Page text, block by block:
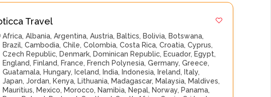
Travel
Africa,Albania,Argentina,Austria, Baltics, Bolivia, Botswana,
Brazil,Cambodia,Chile,Colombia,Costa Rica,Croatia,Cyprus,
Czech Republic, Denmark, Dominican Republic, Ecuador, Egypt,
England, Finland, France, French Polynesia,Germany,Greece,
Guatamala, Hungary, Iceland, India, Indonesia, Ireland, Italy,
Japan,Jordan, Kenya, Lithuania, Madagascar, Malaysia, Maldives,
Mauritius, Mexico, Morocco, Namibia, Nepal, Norway, Panama,